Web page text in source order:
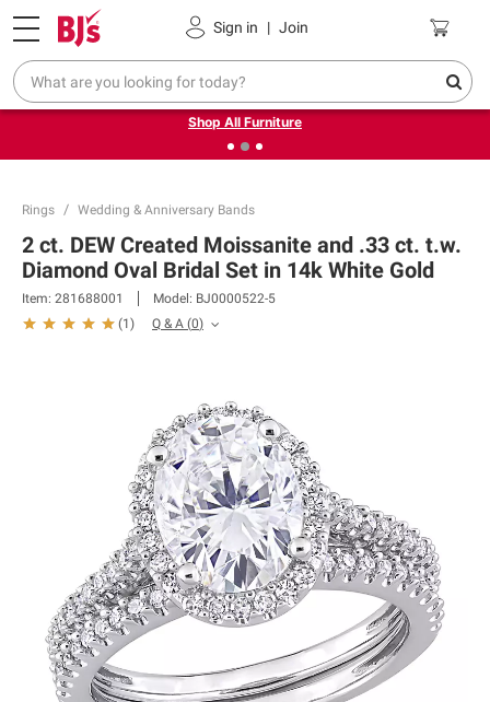
Sign in | Join
Pickup, Delivery or Shipping Coupons
❮Up to 30% off indoor furniture + FREE same-day delivery
on select.
Shop All Furniture
Rings Wedding & Anniversary Bands
2 ct. DEW Created Moissanite and .33 ct. t.w.
Diamond Oval Bridal Set in 14k White Gold
Item: 281688001 Model: BJ0000522-5
(1 ) Q & A (0)